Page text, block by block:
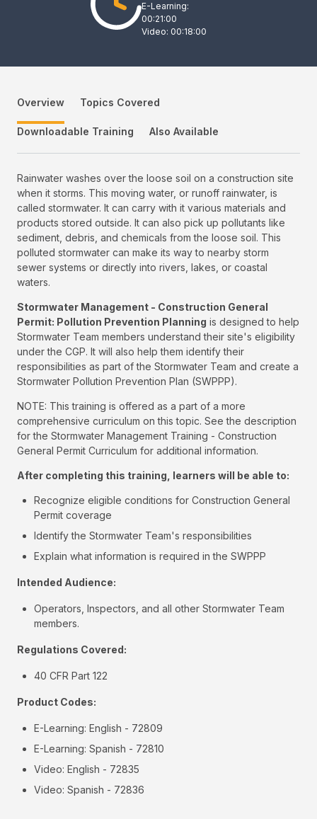
E-Learning:
00:21:00
Video: 00:18:00
Overview Topics Covered
Downloadable Training Also Available
Rainwater washes over the loose soil on a construction site
when it storms. This moving water, or runoff rainwater, is
called stormwater. It can carry with it various materials and
products stored outside. It can also pick up pollutants like
sediment, debris, and chemicals from the loose soil. This
polluted stormwater can make its way to nearby storm
sewer systems or directly into rivers, lakes, or coastal
waters.
Stormwater Management - Construction General
Permit: Pollution Prevention Planning is designed to help
Stormwater Team members understand their site's eligibility
under the CGP. It will also help them identify their
responsibilities as part of the Stormwater Team and create a
Stormwater Pollution Prevention Plan (SWPPP).
NOTE: This training is offered as a part of a more
comprehensive curriculum on this topic. See the description
for the Stormwater Management Training - Construction
General Permit Curriculum for additional information.
After completing this training, learners will be able to:
Recognize eligible conditions for Construction General
Permit coverage
Identify the Stormwater Team's responsibilities
Explain what information is required in the SWPPP
Intended Audience:
Operators, Inspectors, and all other Stormwater Team
members.
Regulations Covered:
40 CFR Part 122
Product Codes:
E-Learning: English - 72809
E-Learning: Spanish - 72810
Video: English - 72835
Video: Spanish - 72836